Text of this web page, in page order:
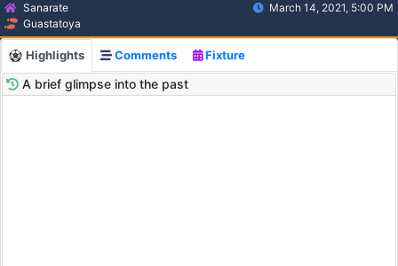
Sanarate
Guastatoya
March 14, 2021, 5:00 PM
Highlights Comments Fixture
A brief glimpse into the past